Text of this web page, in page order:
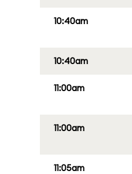
10:40am
10:40am
11:00am
11:00am
11:05am